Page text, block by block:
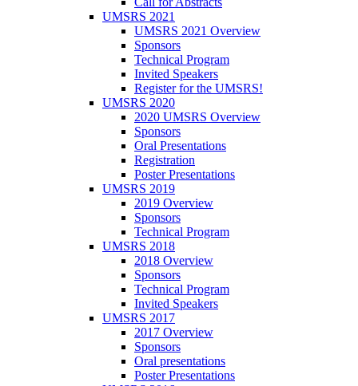
UMSRS 2021
UMSRS 2021 Overview
Sponsors
Technical Program
Invited Speakers
Register for the UMSRS!
UMSRS 2020
2020 UMSRS Overview
Sponsors
Oral Presentations
Registration
Poster Presentations
UMSRS 2019
2019 Overview
Sponsors
Technical Program
UMSRS 2018
2018 Overview
Sponsors
Technical Program
Invited Speakers
UMSRS 2017
2017 Overview
Sponsors
Oral presentations
Poster Presentations